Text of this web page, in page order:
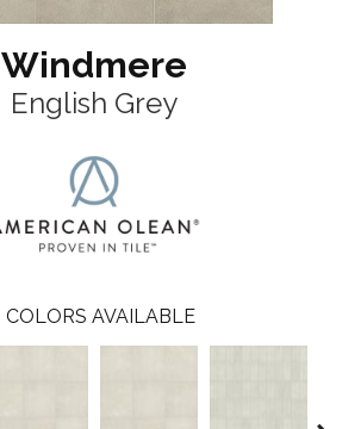
Windmere
English Grey
COLORS AVAILABLE